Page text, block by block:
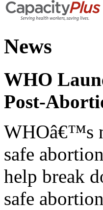
News
WHO
Post-
WHOâ€™s
safe
help break
safe